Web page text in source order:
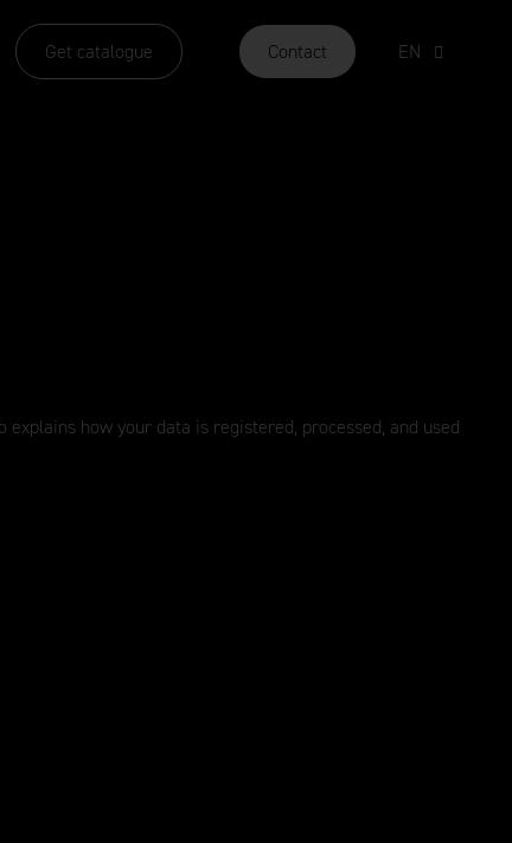
Get catalogue Contact EN
how your data is registered, processed, and used